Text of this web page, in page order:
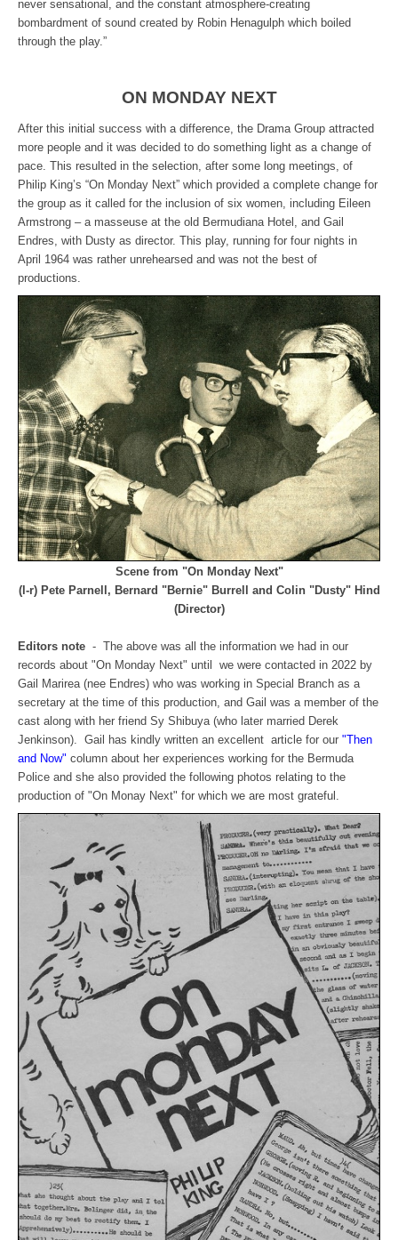
never sensational, and the constant atmosphere-creating
bombardment of sound created by Robin Henagulph which boiled
through the play.”
ON MONDAY NEXT
After this initial success with a difference, the Drama Group attracted
more people and it was decided to do something light as a change of
pace. This resulted in the selection, after some long meetings, of
Philip King’s “On Monday Next” which provided a complete change for
the group as it called for the inclusion of six women, including Eileen
Armstrong – a masseuse at the old Bermudiana Hotel, and Gail
Endres, with Dusty as director. This play, running for four nights in
April 1964 was rather unrehearsed and was not the best of
productions.
Scene from "On Monday Next"
(l-r) Pete Parnell, Bernard "Bernie" Burrell and Colin "Dusty" Hind
(Director)
Editors note - The above was all the information we had in our
records about "On Monday Next" until we were contacted in 2022 by
Gail Marirea (nee Endres) who was working in Special Branch as a
secretary at the time of this production, and Gail was a member of the
cast along with her friend Sy Shibuya (who later married Derek
Jenkinson). Gail has kindly written an excellent article for our "Then
and Now" column about her experiences working for the Bermuda
Police and she also provided the following photos relating to the
production of "On Monay Next" for which we are most grateful.